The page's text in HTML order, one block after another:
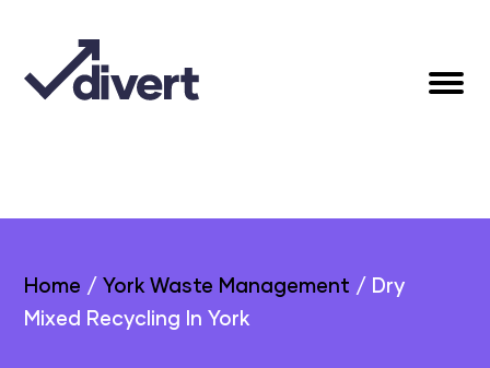
Home / York Waste Management / Dry
Mixed Recycling In York